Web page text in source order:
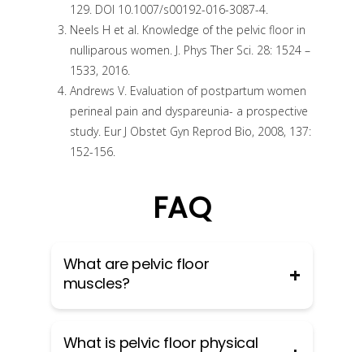
129. DOI 10.1007/s00192-016-3087-4.
Neels H et al. Knowledge of the pelvic floor in
nulliparous women. J. Phys Ther Sci. 28: 1524 –
1533, 2016.
Andrews V. Evaluation of postpartum women
perineal pain and dyspareunia- a prospective
study. Eur J Obstet Gyn Reprod Bio, 2008, 137:
152-156.
FAQ
What are pelvic floor
muscles?
What is pelvic floor physical